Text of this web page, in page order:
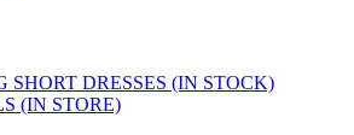
SHORT DRESSES (IN STOCK)
(IN STORE)